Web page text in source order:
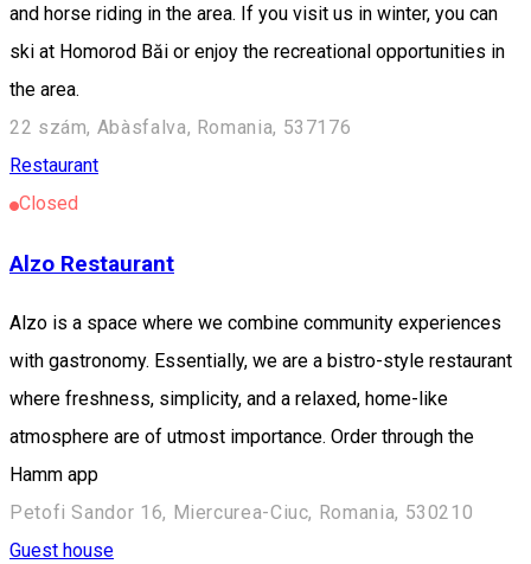
and horse riding in the area. If you visit us in winter, you can
ski at Homorod Băi or enjoy the recreational opportunities in
the area.
22 szám, Abàsfalva, Romania, 537176
Restaurant
Closed
Alzo Restaurant
Alzo is a space where we combine community experiences
with gastronomy. Essentially, we are a bistro-style restaurant
where freshness, simplicity, and a relaxed, home-like
atmosphere are of utmost importance. Order through the
Hamm app
Petofi Sandor 16, Miercurea-Ciuc, Romania, 530210
Guest house